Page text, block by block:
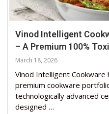
Vinod Intelligent
– A Premium 100%
March 18, 2026
Vinod Intelligent
premium cookware
technologically advanced
designed …